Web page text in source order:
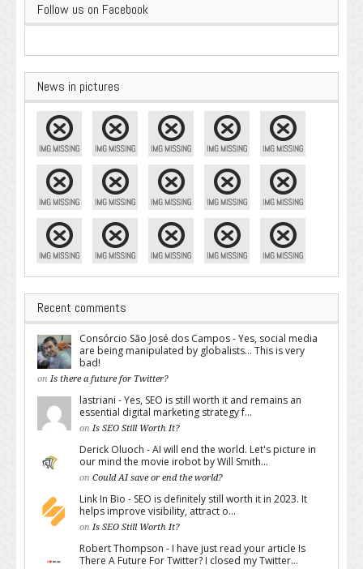
Follow us on Facebook
News in pictures
Recent comments
Consórcio São José dos Campos - Yes, social media
are being manipulated by globalists... This is very
bad!
on Is there a future for Twitter?
lastriani - Yes, SEO is still worth it and remains an
essential digital marketing strategy f...
on Is SEO Still Worth It?
Derick Oluoch - AI will end the world. Let's picture in
our mind the movie irobot by Will Smith...
on Could AI save or end the world?
Link In Bio - SEO is definitely still worth it in 2023. It
helps improve visibility, attract o...
on Is SEO Still Worth It?
Robert Thompson - I have just read your article Is
There A Future For Twitter? I closed my Twitter...